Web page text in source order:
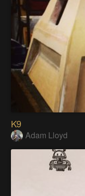
K9
Adam Lloyd